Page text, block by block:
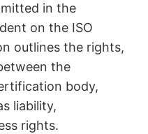
in the
on the ISO
outlines the rights,
the
body,
liability,
rights.